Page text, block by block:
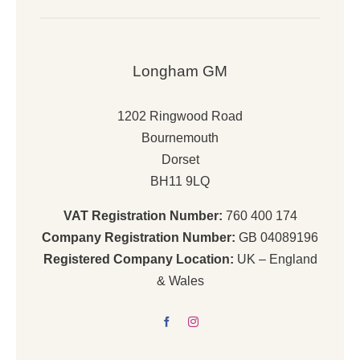
Longham GM
1202 Ringwood Road
Bournemouth
Dorset
BH11 9LQ
VAT Registration Number: 760 400 174
Company Registration Number: GB 04089196
Registered Company Location: UK – England
& Wales